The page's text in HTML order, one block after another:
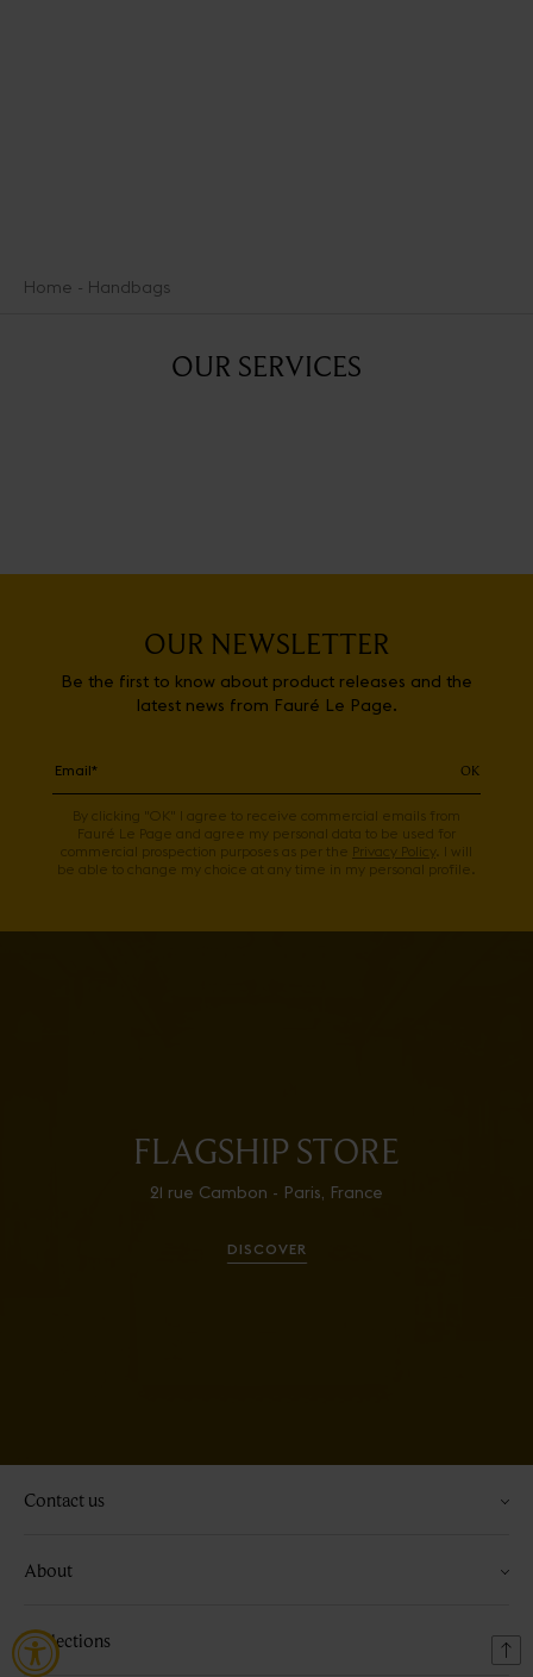
Home Handbags
OUR SERVICES
OUR NEWSLETTER
Be the first to know about product releases and the
latest news from Fauré Le Page.
OK
By clicking "OK" I agree to receive commercial emails from
Fauré Le Page and agree my personal data to be used for
commercial prospection purposes as per the Privacy Policy. I will
be able to change my choice at any time in my personal profile.
FLAGSHIP STORE
21 rue Cambon - Paris, France
DISCOVER
Contact us
About
Collections